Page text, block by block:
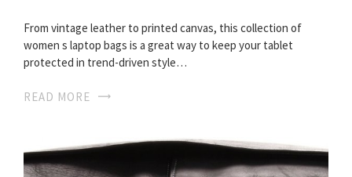
From vintage leather to printed canvas, this collection of
women s laptop bags is a great way to keep your tablet
protected in trend-driven style…
READ MORE